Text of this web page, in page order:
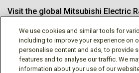
Visit the global Mitsubishi Electric
Follow us
We use cookies and similar tools for
including to improve your experience on
personalise content and ads, to provide
features and to analyse our traffic. We
information about your use of our